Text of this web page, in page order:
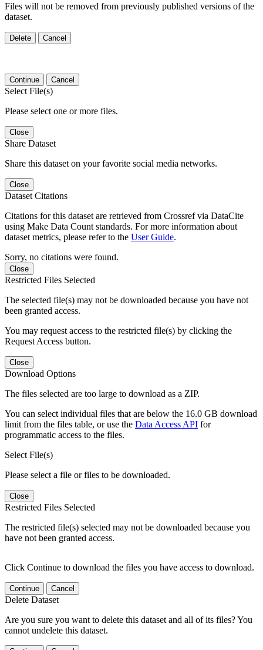
Files will not be removed from previously published versions of the
dataset.
Delete Cancel
Continue Cancel
Select File(s)
Please select one or more files.
Close
Share Dataset
Share this dataset on your favorite social media networks.
Close
Dataset Citations
Citations for this dataset are retrieved from Crossref via DataCite
using Make Data Count standards. For more information about
dataset metrics, please refer to the User Guide.
Sorry, no citations were found.
Close
Restricted Files Selected
The selected file(s) may not be downloaded because you have not
been granted access.
You may request access to the restricted file(s) by clicking the
Request Access button.
Close
Download Options
The files selected are too large to download as a ZIP.
You can select individual files that are below the 16.0 GB download
limit from the files table, or use the Data Access API for
programmatic access to the files.
Select File(s)
Please select a file or files to be downloaded.
Close
Restricted Files Selected
The restricted file(s) selected may not be downloaded because you
have not been granted access.
Click Continue to download the files you have access to download.
Continue Cancel
Delete Dataset
Are you sure you want to delete this dataset and all of its files? You
cannot undelete this dataset.